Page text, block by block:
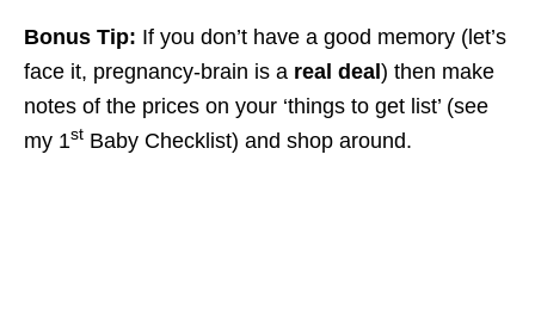
Bonus Tip: If you don’t have a good memory (let’s
face it, pregnancy-brain is a real deal) then make
notes of the prices on your ‘things to get list’ (see
my 1st Baby Checklist) and shop around.